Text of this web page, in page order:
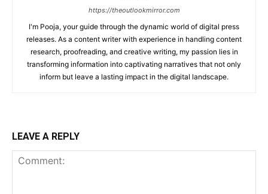
https://theoutlookmirror.com
I'm Pooja, your guide through the dynamic world of digital press
releases. As a content writer with experience in handling content
research, proofreading, and creative writing, my passion lies in
transforming information into captivating narratives that not only
inform but leave a lasting impact in the digital landscape.
LEAVE A REPLY